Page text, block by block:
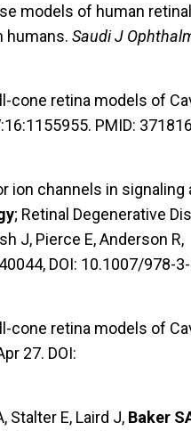
models of human retinal
humans. Saudi J
cone retina models of
PMID:
ion channels in signaling
; Retinal Degenerative
J, Pierce E, Anderson R,
DOI: 10.1007/978-
cone retina models of
27. DOI:
Stalter E, Laird J, Baker